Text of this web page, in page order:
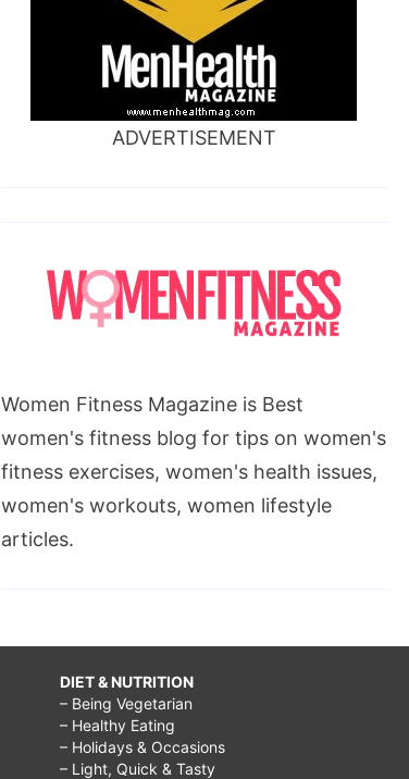
ADVERTISEMENT
Women Fitness Magazine is Best
women's fitness blog for tips on women's
fitness exercises, women's health issues,
women's workouts, women lifestyle
articles.
DIET & NUTRITION
– Being Vegetarian
– Healthy Eating
– Holidays & Occasions
– Light, Quick & Tasty